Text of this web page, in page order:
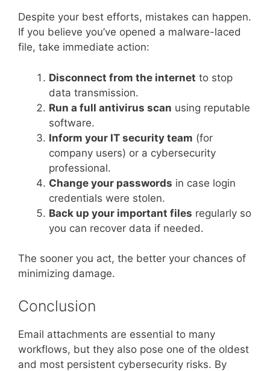
Despite your best efforts, mistakes can happen.
If you believe you’ve opened a malware-laced
file, take immediate action:
Disconnect from the internet to stop
data transmission.
Run a full antivirus scan using reputable
software.
Inform your IT security team (for
company users) or a cybersecurity
professional.
Change your passwords in case login
credentials were stolen.
Back up your important files regularly so
you can recover data if needed.
The sooner you act, the better your chances of
minimizing damage.
Conclusion
Email attachments are essential to many
workflows, but they also pose one of the oldest
and most persistent cybersecurity risks. By